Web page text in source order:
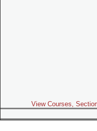
View Courses,